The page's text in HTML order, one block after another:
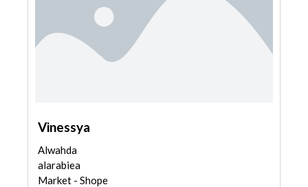
Vinessya
Alwahda
alarabiea
Market - Shope